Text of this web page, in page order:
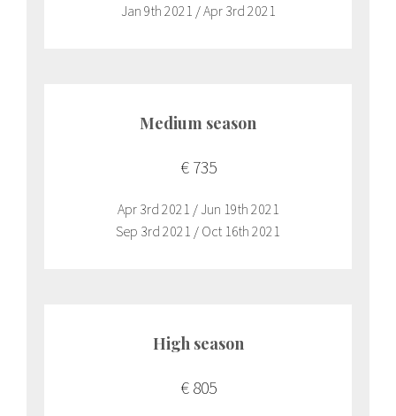
Jan 9th 2021 / Apr 3rd 2021
Medium season
€ 735
Apr 3rd 2021 / Jun 19th 2021
Sep 3rd 2021 / Oct 16th 2021
High season
€ 805